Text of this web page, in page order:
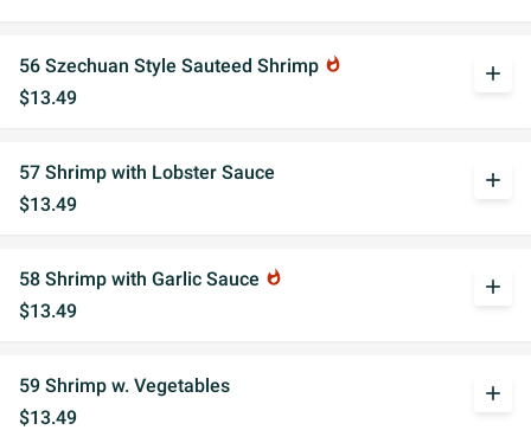
56 Szechuan Style Sauteed Shrimp whatshot
$13.49
add
57 Shrimp with Lobster Sauce
$13.49
add
58 Shrimp with Garlic Sauce whatshot
$13.49
add
59 Shrimp w. Vegetables
$13.49
add